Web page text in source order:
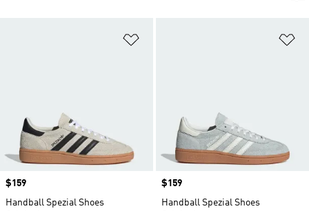
Price
$159
Handball Spezial Shoes
Price
$159
Handball Spezial Shoes